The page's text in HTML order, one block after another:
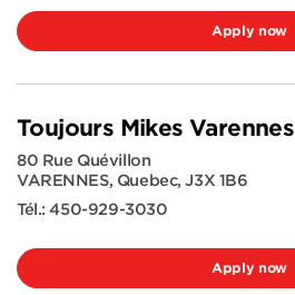
Apply now
Toujours Mikes Varennes
80 Rue Quévillon
VARENNES, Quebec,J3X 1B6
Tél.:450-929-3030
Apply now